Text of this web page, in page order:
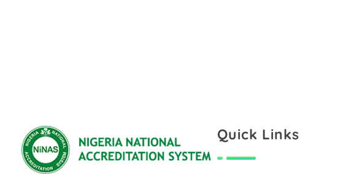
Quick Links